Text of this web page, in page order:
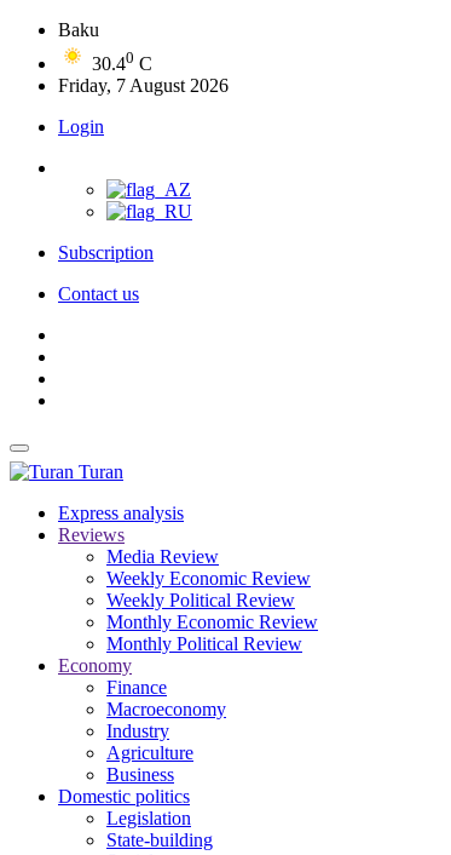
Baku
30.40 C
Friday, 7 August 2026
Login
Subscription
Contact us
Turan
Express analysis
Reviews
Media Review
Weekly Economic Review
Weekly Political Review
Monthly Economic Review
Monthly Political Review
Economy
Finance
Macroeconomy
Industry
Agriculture
Business
Domestic politics
Legislation
State-building